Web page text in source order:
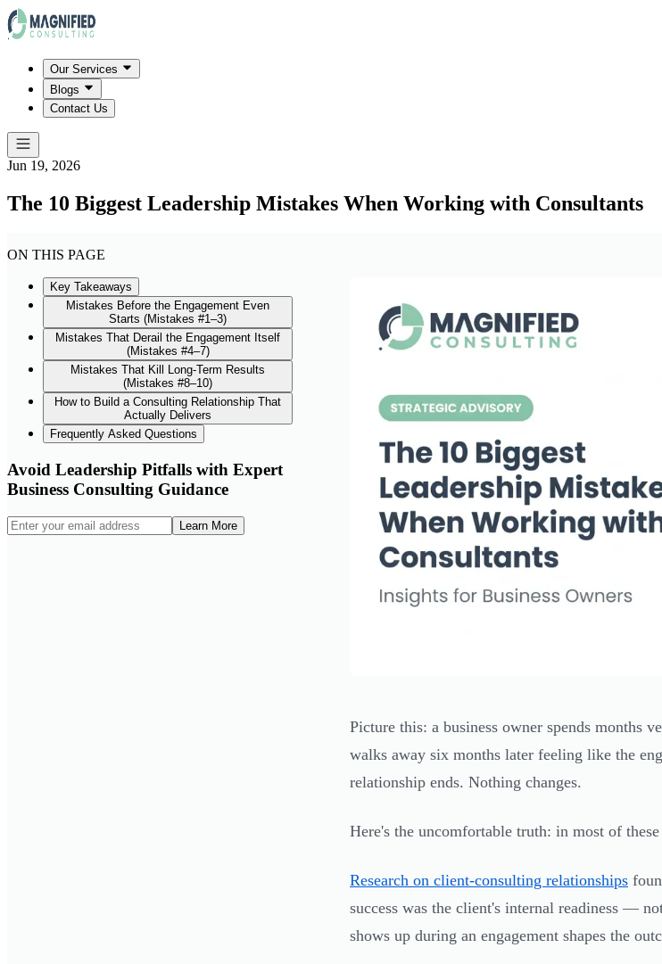
Our Services
Blogs
Contact Us
Jun 19, 2026
The 10 Biggest Leadership Mistakes When Working with Consultants
ON THIS PAGE
Key Takeaways
Mistakes Before the Engagement Even
Starts (Mistakes #1–3)
Mistakes That Derail the Engagement Itself
(Mistakes #4–7)
Mistakes That Kill Long-Term Results
(Mistakes #8–10)
How to Build a Consulting Relationship That
Actually Delivers
Frequently Asked Questions
Avoid Leadership Pitfalls with Expert
Business Consulting Guidance
Learn More
Picture this: a business owner spends months
walks away six months later feeling like the
relationship ends. Nothing changes.
Here's the uncomfortable truth: in most of
Research on client-consulting relationships
success was the client's internal readiness —
shows up during an engagement shapes the